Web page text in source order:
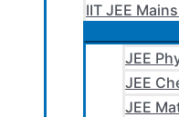
IIT JEE
JEE
JEE
JEE